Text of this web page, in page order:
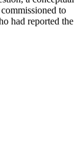
to
had reported the